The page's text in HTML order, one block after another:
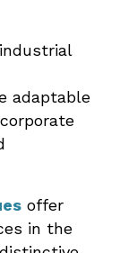
adaptable
offer
in the